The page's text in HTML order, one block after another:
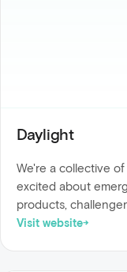
Daylight
We're a collective
excited about
products,
Visit website